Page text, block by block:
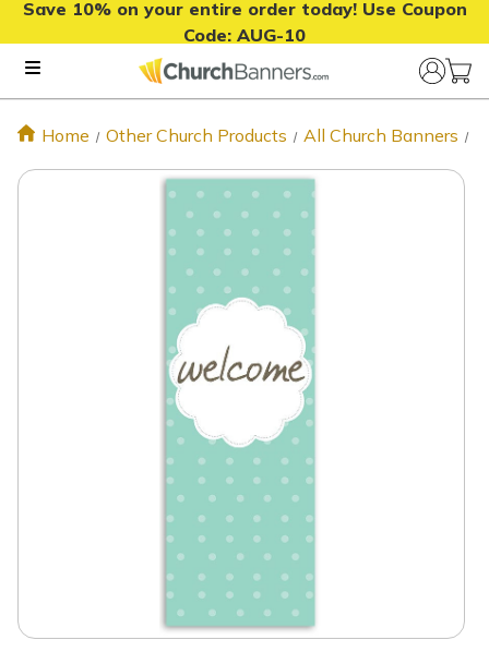
Save 10% on your entire order today! Use Coupon
Code: AUG-10
Home Other Church Products All Church Banners